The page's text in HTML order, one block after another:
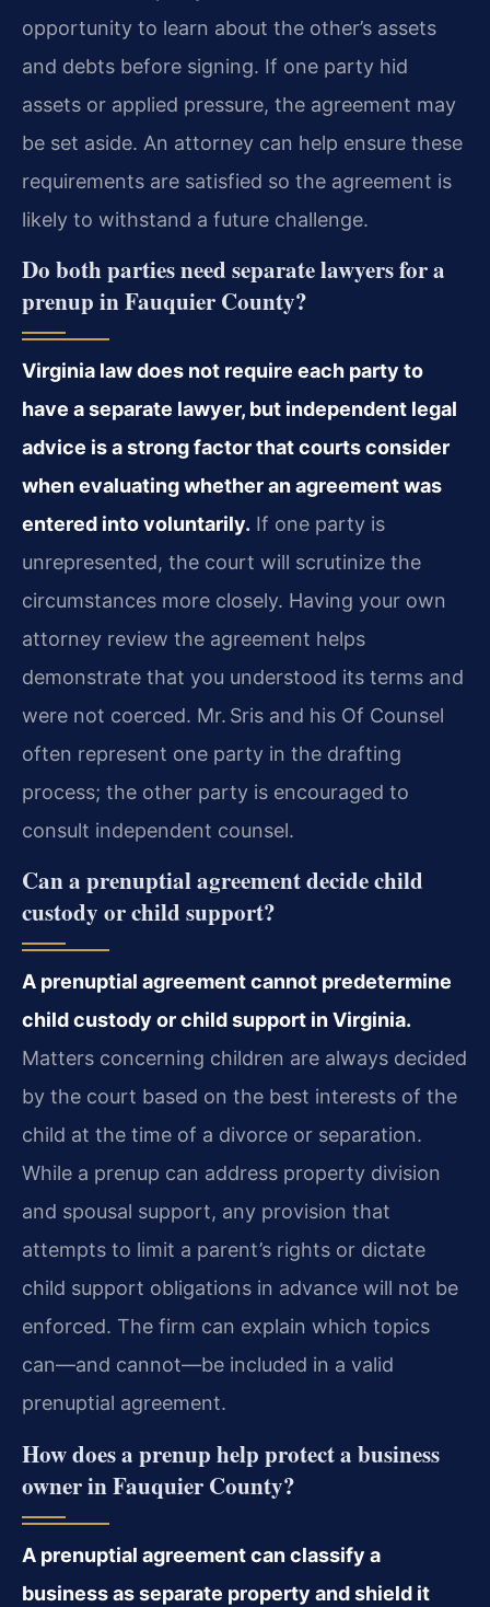
opportunity to learn about the other’s assets
and debts before signing. If one party hid
assets or applied pressure, the agreement may
be set aside. An attorney can help ensure these
requirements are satisfied so the agreement is
likely to withstand a future challenge.
Do both parties need separate lawyers for a
prenup in Fauquier County?
Virginia law does not require each party to
have a separate lawyer, but independent legal
advice is a strong factor that courts consider
when evaluating whether an agreement was
entered into voluntarily. If one party is
unrepresented, the court will scrutinize the
circumstances more closely. Having your own
attorney review the agreement helps
demonstrate that you understood its terms and
were not coerced. Mr. Sris and his Of Counsel
often represent one party in the drafting
process; the other party is encouraged to
consult independent counsel.
Can a prenuptial agreement decide child
custody or child support?
A prenuptial agreement cannot predetermine
child custody or child support in Virginia.
Matters concerning children are always decided
by the court based on the best interests of the
child at the time of a divorce or separation.
While a prenup can address property division
and spousal support, any provision that
attempts to limit a parent’s rights or dictate
child support obligations in advance will not be
enforced. The firm can explain which topics
can—and cannot—be included in a valid
prenuptial agreement.
How does a prenup help protect a business
owner in Fauquier County?
A prenuptial agreement can classify a
business as separate property and shield it